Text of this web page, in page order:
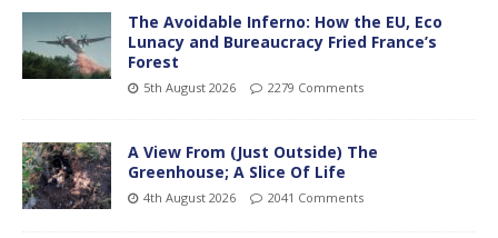
The Avoidable Inferno: How the EU, Eco
Lunacy and Bureaucracy Fried France’s
Forest
5th August 2026 2279 Comments
A View From (Just Outside) The
Greenhouse; A Slice Of Life
4th August 2026 2041 Comments